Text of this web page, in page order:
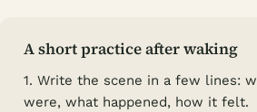
A short practice after waking
1. Write the scene in a few lines:
were, what happened, how it felt.